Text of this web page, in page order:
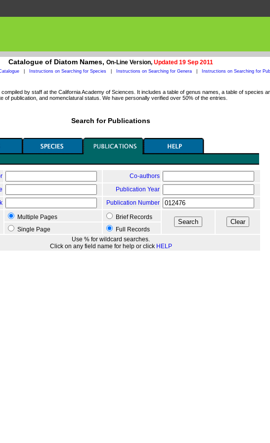
Catalogue of Diatom Names, On-Line Version, Updated 19 Sep 2011
Instructions on Searching for Species Instructions on Searching for Genera Instructions on Searching for
by staff at the California Academy of Sciences. It includes a table of genus names, a table of species
publication, and nomenclatural status. We have personally verified over 50% of the entries.
Search for Publications
Co-authors
Publication Year
Publication Number
Multiple Pages
Brief Records
Single Page
Full Records
Use % for wildcard searches.
Click on any field name for help or click HELP